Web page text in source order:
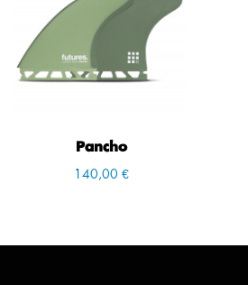
Pancho
140,00 €